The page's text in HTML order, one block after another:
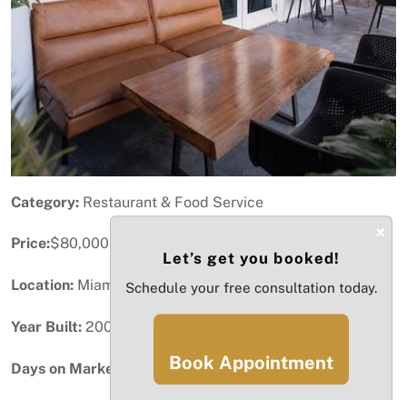
Category: Restaurant & Food Service
Price:$80,000
Location: Miami, FL
Year Built: 2005
Days on Market:
×
Let’s get you booked!
Schedule your free consultation today.
Book Appointment